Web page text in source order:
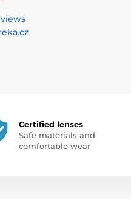
Certified lenses
Safe materials and
comfortable wear